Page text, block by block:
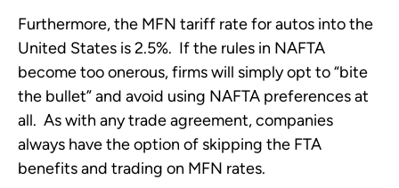
Furthermore, the MFN tariff rate for autos into the
United States is 2.5%. If the rules in NAFTA
become too onerous, firms will simply opt to “bite
the bullet” and avoid using NAFTA preferences at
all. As with any trade agreement, companies
always have the option of skipping the FTA
benefits and trading on MFN rates.